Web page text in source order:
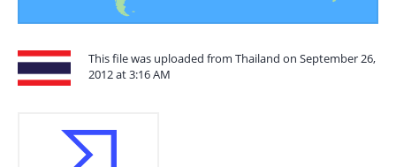
This file was uploaded from Thailand on September 26,
2012 at 3:16 AM